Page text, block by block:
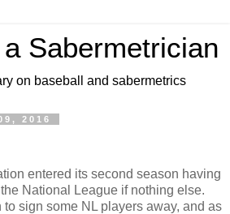
Sabermetrician
on baseball and sabermetrics
2016
entered its second season having
National League if nothing else.
to sign some NL players away, and as